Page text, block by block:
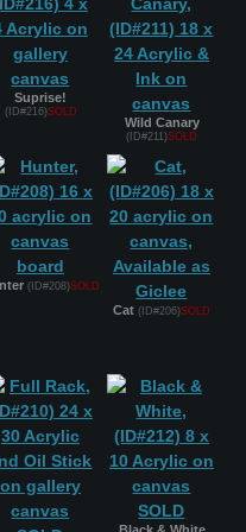
Suprise!
(ID#216)SOLD
Wild Canary
(ID#211)SOLD
(ID#208)SOLD
Cat (ID#206)SOLD